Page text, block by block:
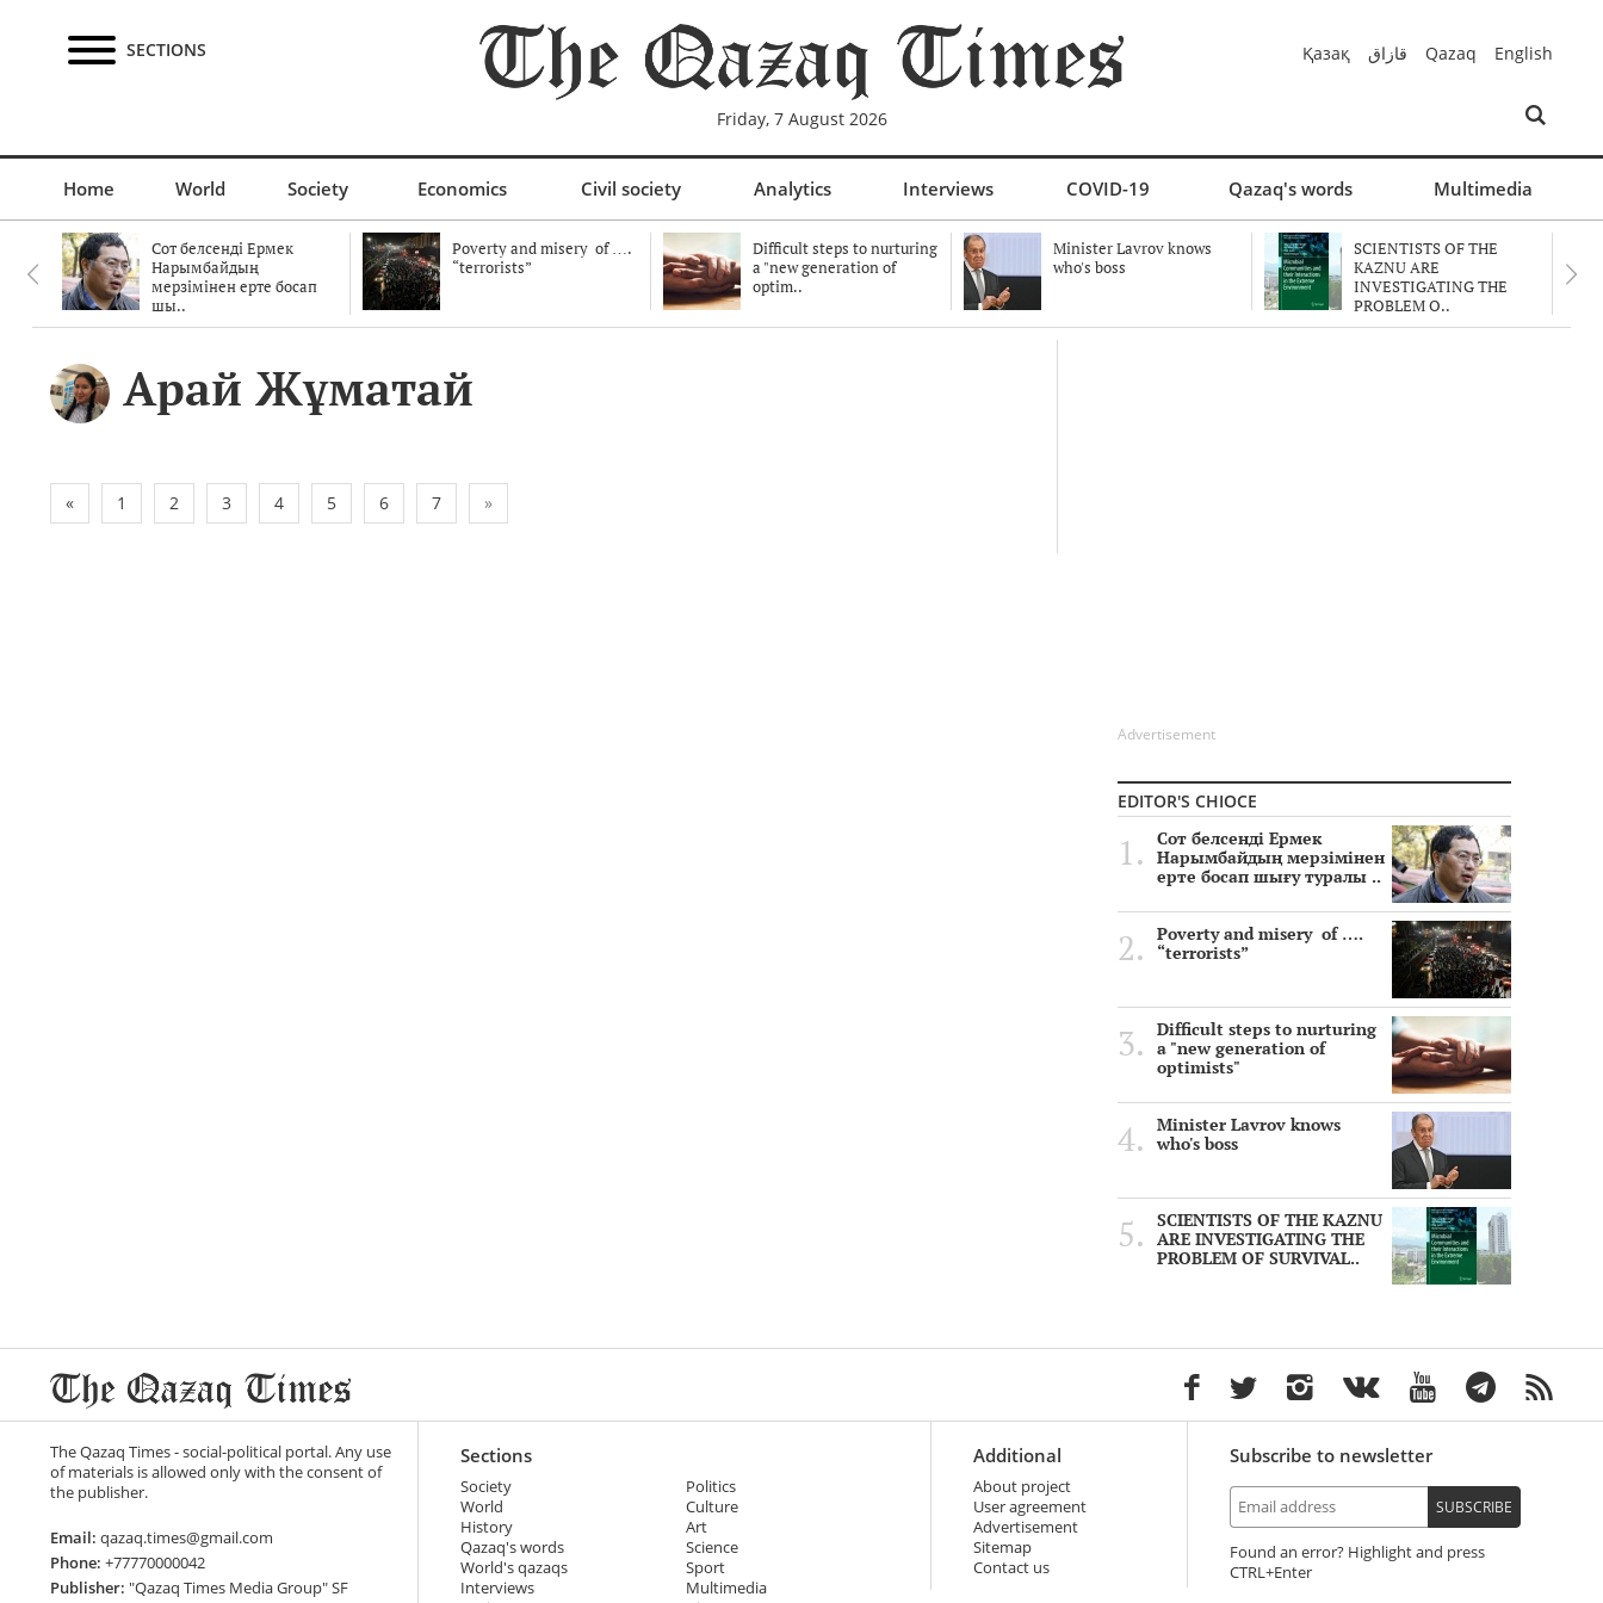
SECTIONS
Friday, 7 August 2026
Қазақ قازاق Qazaq English
Home World Society Economics Civil society Analytics Interviews COVID-19 Qazaq's words Multimedia
Сот белсенді Ермек
Нарымбайдың
мерзімінен ерте босап
шы..
Poverty and misery of ….
“terrorists”
Difficult steps to nurturing
a "new generation of
optim..
Minister Lavrov knows
who's boss
SCIENTISTS OF THE
KAZNU ARE
INVESTIGATING THE
PROBLEM O..
Арай Жұматай
« 1 2 3 4 5 6 7 »
Advertisement
EDITOR'S CHIOCE
Сот белсенді Ермек
Нарымбайдың мерзімінен
ерте босап шығу туралы ..
Poverty and misery of ….
“terrorists”
Difficult steps to nurturing
a "new generation of
optimists"
Minister Lavrov knows
who's boss
SCIENTISTS OF THE KAZNU
ARE INVESTIGATING THE
PROBLEM OF SURVIVAL..
The Qazaq Times - social-political portal. Any use
of materials is allowed only with the consent of
the publisher.
Email: qazaq.times@gmail.com
Phone: +77770000042
Publisher: "Qazaq Times Media Group" SF
Sections
Society
World
History
Qazaq's words
World's qazaqs
Interviews
Politics
Culture
Art
Science
Sport
Multimedia
Additional
About project
User agreement
Advertisement
Sitemap
Contact us
Subscribe to newsletter
SUBSCRIBE
Found an error? Highlight and press
+Enter